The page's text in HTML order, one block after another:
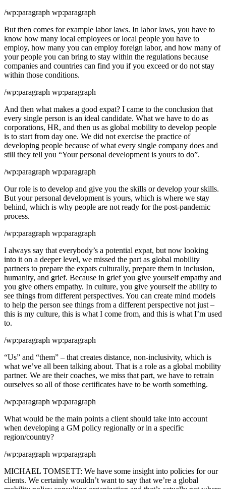
/wp:paragraph wp:paragraph
But then comes for example labor laws. In labor laws, you have to
know how many local employees or local people you have to
employ, how many you can employ foreign labor, and how many of
your people you can bring to stay within the regulations because
companies and countries can find you if you exceed or do not stay
within those conditions.
/wp:paragraph wp:paragraph
And then what makes a good expat? I came to the conclusion that
every single person is an ideal candidate. What we have to do as
corporations, HR, and then us as global mobility to develop people
is to start from day one. We did not exercise the practice of
developing people because of what every single company does and
still they tell you “Your personal development is yours to do”.
/wp:paragraph wp:paragraph
Our role is to develop and give you the skills or develop your skills.
But your personal development is yours, which is where we stay
behind, which is why people are not ready for the post-pandemic
process.
/wp:paragraph wp:paragraph
I always say that everybody’s a potential expat, but now looking
into it on a deeper level, we missed the part as global mobility
partners to prepare the expats culturally, prepare them in inclusion,
humanity, and grief. Because in grief you give yourself empathy and
you give others empathy. In culture, you give yourself the ability to
see things from different perspectives. You can create mind models
to help the person see things from a different perspective not just –
this is my culture, this is what I come from, and this is what I’m used
to.
/wp:paragraph wp:paragraph
“Us” and “them” – that creates distance, non-inclusivity, which is
what we’ve all been talking about. That is a role as a global mobility
partner. We are their coaches, we miss that part, we have to retrain
ourselves so all of those certificates have to be worth something.
/wp:paragraph wp:paragraph
What would be the main points a client should take into account
when developing a GM policy regionally or in a specific
region/country?
/wp:paragraph wp:paragraph
MICHAEL TOMSETT: We have some insight into policies for our
clients. We certainly wouldn’t want to say that we’re a global